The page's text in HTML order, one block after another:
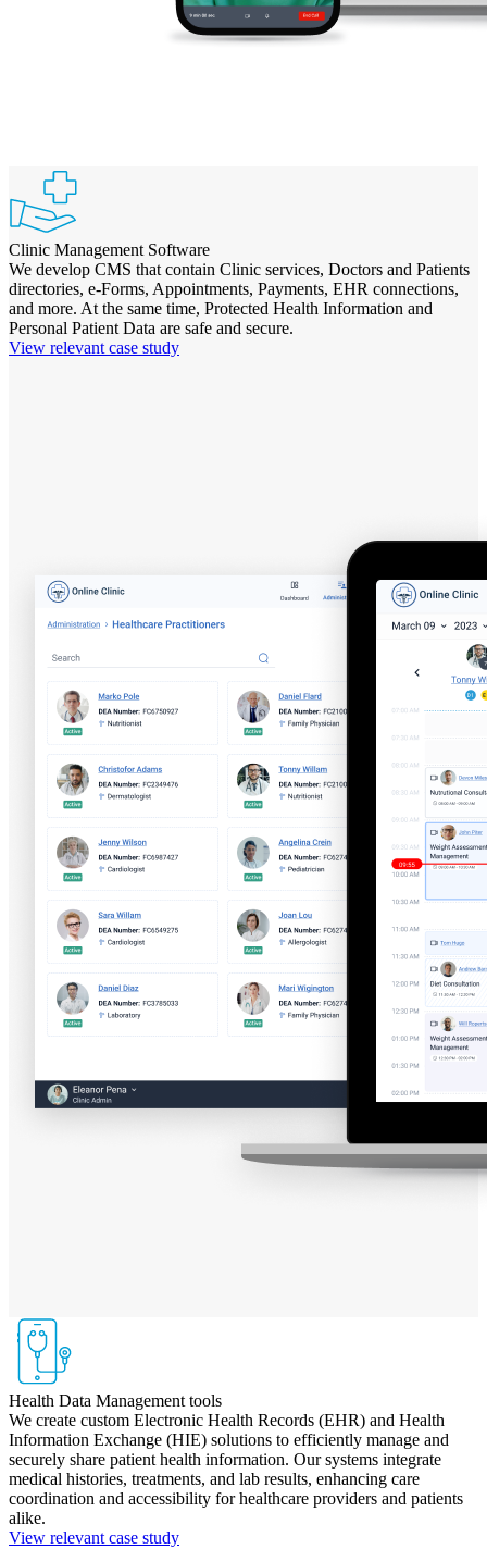
Clinic Management Software
We develop CMS that contain Clinic services, Doctors and Patients
directories, e-Forms, Appointments, Payments, EHR connections,
and more. At the same time, Protected Health Information and
Personal Patient Data are safe and secure.
View relevant case study
Health Data Management tools
We create custom Electronic Health Records (EHR) and Health
Information Exchange (HIE) solutions to efficiently manage and
securely share patient health information. Our systems integrate
medical histories, treatments, and lab results, enhancing care
coordination and accessibility for healthcare providers and patients
alike.
View relevant case study